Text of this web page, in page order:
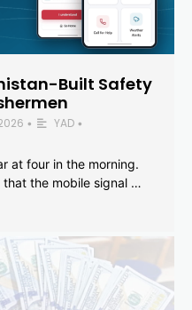
Built Safety
• YAD •
at four in the morning.
that the mobile signal …